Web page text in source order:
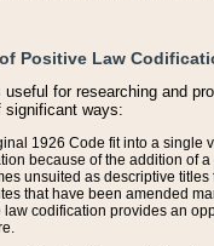
Positive Law
useful for researching and
significant ways:
1926 Code fit into a single
because of the addition of
unsuited as descriptive
that have been amended
law codification provides an